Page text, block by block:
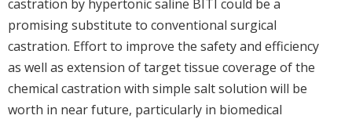
castration by hypertonic saline BITI could be a
promising substitute to conventional surgical
castration. Effort to improve the safety and efficiency
as well as extension of target tissue coverage of the
chemical castration with simple salt solution will be
worth in near future, particularly in biomedical